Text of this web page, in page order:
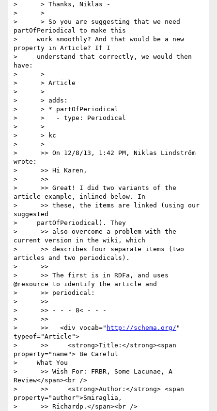
>      > Thanks, Niklas -
>      >
>      > So you are suggesting that we need
partOfPeriodical to make this
>     work smoothly? And that would be a new
property in Article? If I
>     understand that correctly, we would then
have:
>      >
>      > Article
>      >
>      > adds:
>      > * partOfPeriodical
>      >   - type: Periodical
>      >
>      > kc
>      >
>      >> On 12/8/13, 1:42 PM, Niklas Lindström
wrote:
>      >> Hi Karen,
>      >>
>      >> Great! I did two variants of the
article example, inlined below. In
>      >> these, the items are linked (using our
suggested
>     partOfPeriodical). They
>      >> also overcome a problem with the
current version in the wiki, which
>      >> describes four separate items (two
articles and two periodicals).
>      >>
>      >> The first is in RDFa, and uses
@resource to identify the article and
>      >> periodical:
>      >>
>      >> - - - 8< - - -
>      >>
>      >>   <div vocab=" http://schema.org/ "
typeof="Article">
>      >>     <strong>Title:</strong><span
property="name"> Be Careful
>     What You
>      >> Wish For: FRBR, Some Lacunae, A
Review</span><br />
>      >>     <strong>Author:</strong> <span
property="author">Smiraglia,
>      >> Richardp.</span><br />